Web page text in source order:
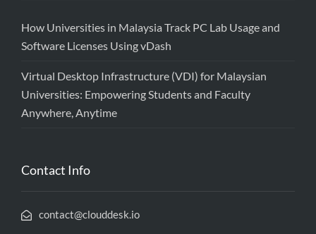
How Universities in Malaysia Track PC Lab Usage and
Software Licenses Using vDash
Virtual Desktop Infrastructure (VDI) for Malaysian
Universities: Empowering Students and Faculty
Anywhere, Anytime
Contact Info
contact@clouddesk.io